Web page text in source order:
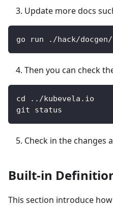
Update more docs
go run ./hack/
Then you can check
cd ../kubevela.io
git status
Check in the changes
Built-in
This section introduce